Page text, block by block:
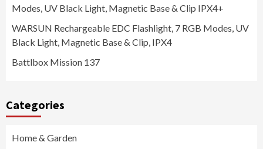
Modes, UV Black Light, Magnetic Base & Clip IPX4+
WARSUN Rechargeable EDC Flashlight, 7 RGB Modes, UV
Black Light, Magnetic Base & Clip, IPX4
Battlbox Mission 137
Categories
Home & Garden